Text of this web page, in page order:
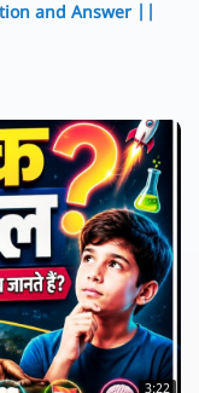
and Answer ||
3:22